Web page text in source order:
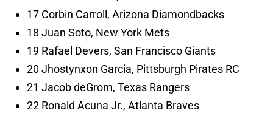
17 Corbin Carroll, Arizona Diamondbacks
18 Juan Soto, New York Mets
19 Rafael Devers, San Francisco Giants
20 Jhostynxon Garcia, Pittsburgh Pirates RC
21 Jacob deGrom, Texas Rangers
22 Ronald Acuna Jr., Atlanta Braves